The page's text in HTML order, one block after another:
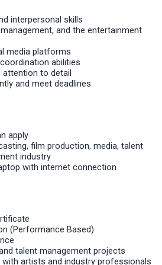
interpersonal skills
and the entertainment
media platforms
abilities
attention to detail
and meet deadlines
apply
film production, media, talent
industry
with internet connection
(Performance Based)
talent management projects
with artists and industry professionals